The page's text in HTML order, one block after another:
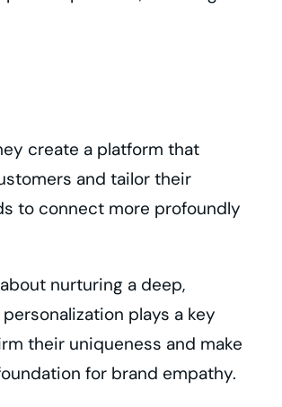
create a platform that
and tailor their
to connect more profoundly
nurturing a deep,
plays a key
their uniqueness and make
for brand empathy.